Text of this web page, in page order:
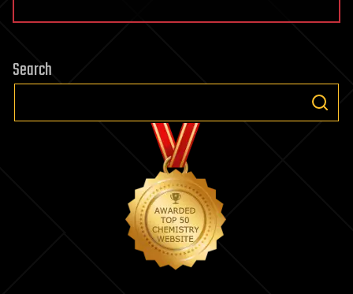
Search